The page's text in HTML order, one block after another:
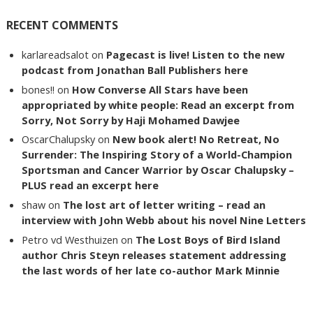
RECENT COMMENTS
karlareadsalot on Pagecast is live! Listen to the new
podcast from Jonathan Ball Publishers here
bones!! on How Converse All Stars have been
appropriated by white people: Read an excerpt from
Sorry, Not Sorry by Haji Mohamed Dawjee
OscarChalupsky on New book alert! No Retreat, No
Surrender: The Inspiring Story of a World-Champion
Sportsman and Cancer Warrior by Oscar Chalupsky –
PLUS read an excerpt here
shaw on The lost art of letter writing – read an
interview with John Webb about his novel Nine Letters
Petro vd Westhuizen on The Lost Boys of Bird Island
author Chris Steyn releases statement addressing
the last words of her late co-author Mark Minnie